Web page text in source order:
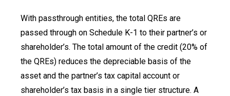
With passthrough entities, the total QREs are
passed through on Schedule K-1 to their partner’s or
shareholder’s. The total amount of the credit (20% of
the QREs) reduces the depreciable basis of the
asset and the partner’s tax capital account or
shareholder’s tax basis in a single tier structure. A